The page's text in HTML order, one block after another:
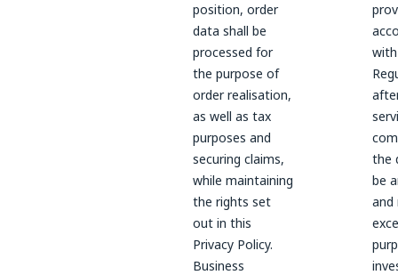
position, order
data shall be
processed for
the purpose of
order realisation,
as well as tax
purposes and
securing claims,
while maintaining
the rights set
out in this
Privacy Policy.
Business
the
be
and